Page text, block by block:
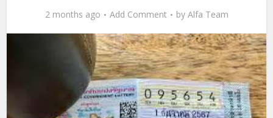
2 months ago Add Comment by Alfa Team